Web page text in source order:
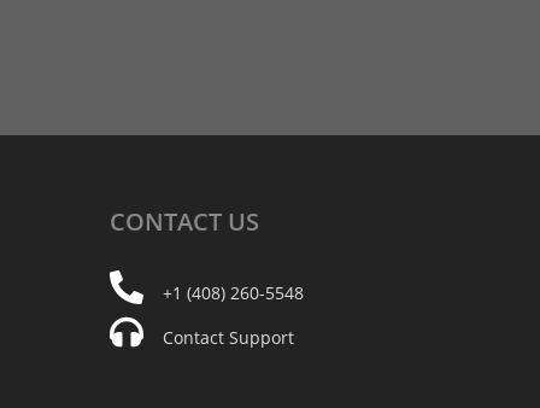
CONTACT US
+1 (408) 260-5548
Contact Support